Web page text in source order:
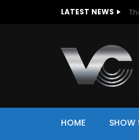
LATEST NEWS
HOME SHOW